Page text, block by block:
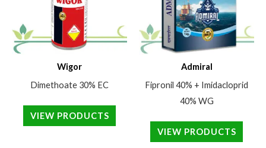
Wigor
Dimethoate 30% EC
VIEW PRODUCTS
Admiral
Fipronil 40% + Imidacloprid
40% WG
VIEW PRODUCTS